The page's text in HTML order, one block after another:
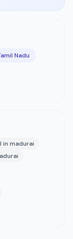
Nadu
in madurai